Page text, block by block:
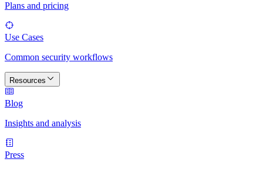
Plans and pricing
Use Cases
Common security workflows
Resources
Blog
Insights and analysis
Press